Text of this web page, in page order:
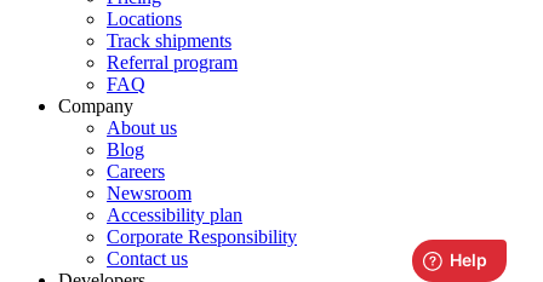
Locations
Track shipments
Referral program
FAQ
Company
About us
Blog
Careers
Newsroom
Accessibility plan
Corporate Responsibility
Contact us